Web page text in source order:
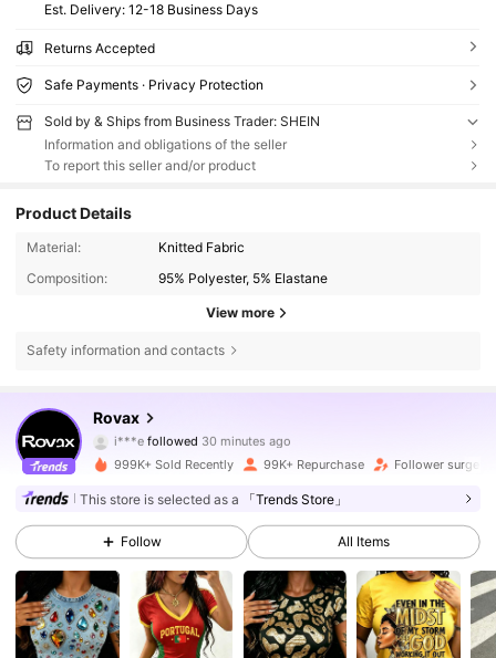
​Est. Delivery: 12-18 Business Days
Returns Accepted
Safe Payments · Privacy Protection
Sold by & Ships from Business Trader: SHEIN
Information and obligations of the seller
To report this seller and/or product
Product Details
Material:
Knitted Fabric
Composition:
95% Polyester, 5% Elastane
View more
Safety information and contacts
Rovax
i***e followed
b***9is browsing
4.70
130K Followers
4.70
4.70 130K Followers
999K+ Sold Recently 99K+ Repurchase Follower surge
This store is selected as a 「Trends Store」
Follow All Items